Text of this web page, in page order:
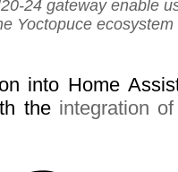
24 gateway enable
Yoctopuce ecosystem
into Home
the integration